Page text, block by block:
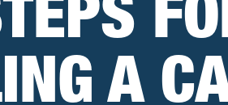
A